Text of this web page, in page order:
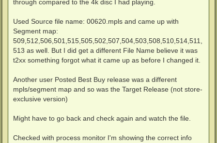
through compared to the 4k disc I had playing.
Used Source file name: 00620.mpls and came up with
Segment map:
509,512,506,501,515,505,502,507,504,503,508,510,514,511,
513 as well. But I did get a different File Name believe it was
t2xx something forgot what it came up as before I changed it.
Another user Posted Best Buy release was a different
mpls/segment map and so was the Target Release (not store-
exclusive version)
Might have to go back and check again and watch the file.
Checked with process monitor I'm showing the correct info